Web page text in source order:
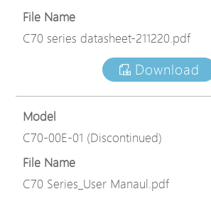
File Name
C70 series datasheet-211220.pdf
Download
Model
C70-00E-01 (Discontinued)
File Name
C70 Series_User Manaul.pdf